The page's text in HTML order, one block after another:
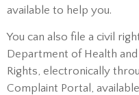
available to help you.
You can also file a civil
Department of Health
Rights, electronically
Complaint Portal,